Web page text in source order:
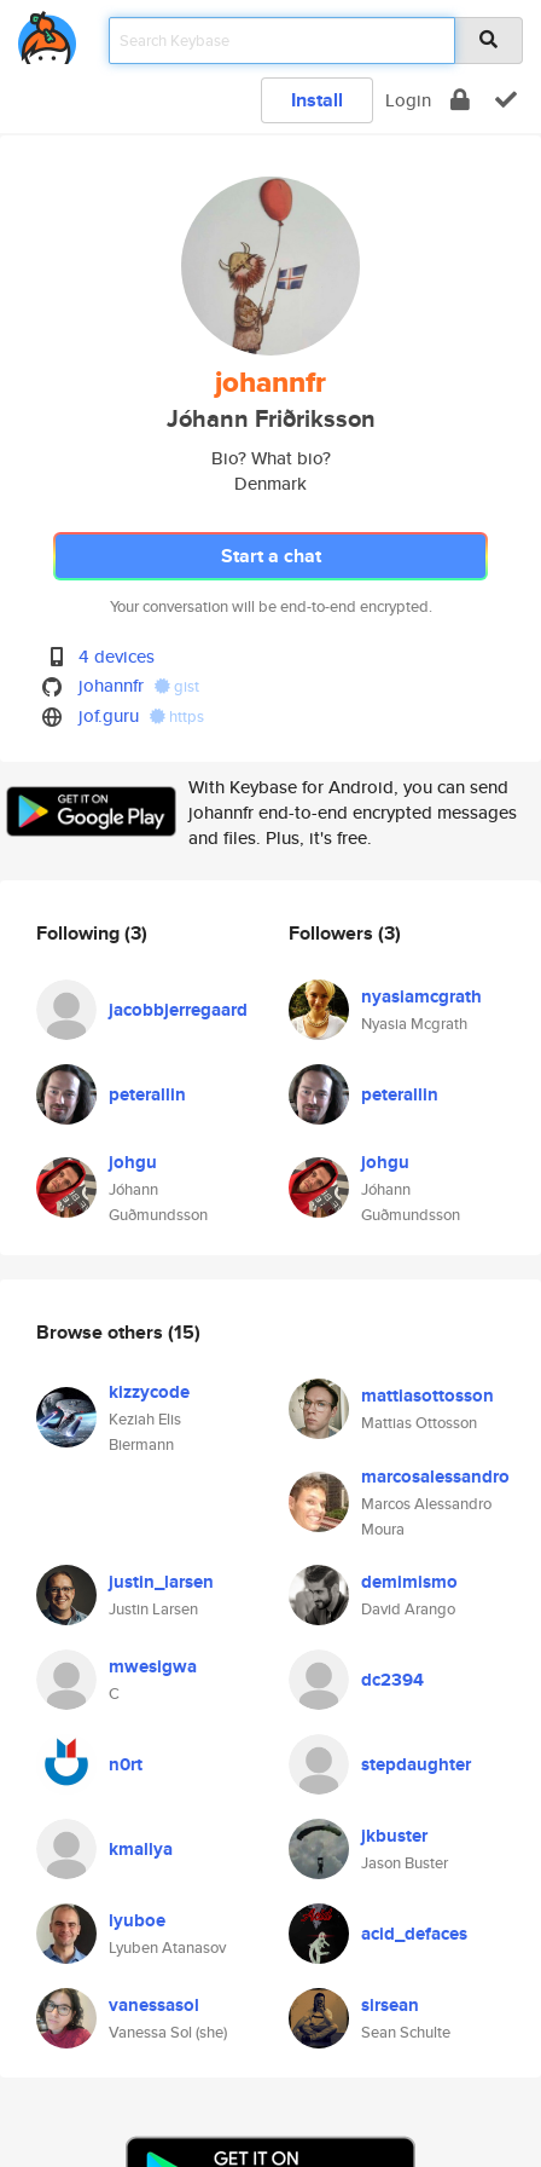
Install Login
johannfr
Jóhann Friðriksson
Bio? What bio?
Denmark
Start a chat
Your conversation will be end-to-end encrypted.
4 devices
johannfr
gist
jof.guru https
With Keybase for Android, you can send
johannfr end-to-end encrypted messages
and files. Plus, it's free.
Following(3)
jacobbjerregaard
peterallin
johgu
Jóhann
Guðmundsson
Followers (3)
nyasiamcgrath
Nyasia Mcgrath
peterallin
johgu
Jóhann
Guðmundsson
Browse others (15)
kizzycode
Keziah Elis
Biermann
mattiasottosson
Mattias Ottosson
marcosalessandro
Marcos Alessandro
Moura
justin_larsen
Justin Larsen
demimismo
David Arango
mwesigwa
C
dc2394
n0rt stepdaughter
kmallya jkbuster
Jason Buster
lyuboe
Lyuben Atanasov
acid_defaces
vanessasol
Vanessa Sol (she)
sirsean
Sean Schulte